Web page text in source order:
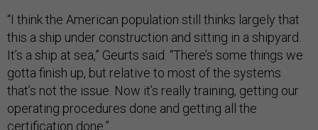
“I think the American population still thinks largely that
this a ship under construction and sitting in a shipyard.
It’s a ship at sea,” Geurts said. “There’s some things we
gotta finish up, but relative to most of the systems
that’s not the issue. Now it’s really training, getting our
operating procedures done and getting all the
certification done.”